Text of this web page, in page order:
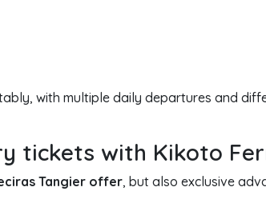
with multiple daily departures and
tickets with Kikoto
Tangier offer, but also exclusive